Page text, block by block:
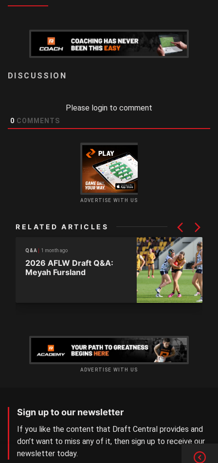
Please login to comment
0 COMMENTS
ADVERTISE WITH US
RELATED ARTICLES
Q&A 1 month ago
2026 AFLW Draft Q&A:
Meyah Fursland
ADVERTISE WITH US
Sign up to our newsletter
If you like the content that Draft Central provides and
don’t want to miss any of it, then sign up to receive our
newsletter today.